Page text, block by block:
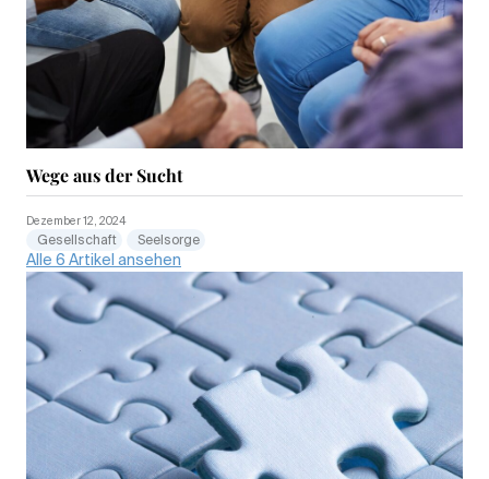
Wege aus der Sucht
Dezember 12, 2024
Gesellschaft Seelsorge
Alle 6 Artikel ansehen